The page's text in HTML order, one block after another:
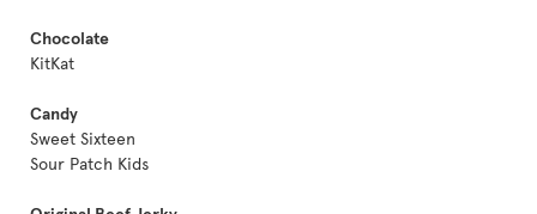
Chocolate
KitKat
Candy
Sweet Sixteen
Sour Patch Kids